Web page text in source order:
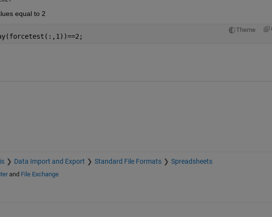
equal to 2
Theme
Data Import and Export Standard File Formats Spreadsheets
and File Exchange